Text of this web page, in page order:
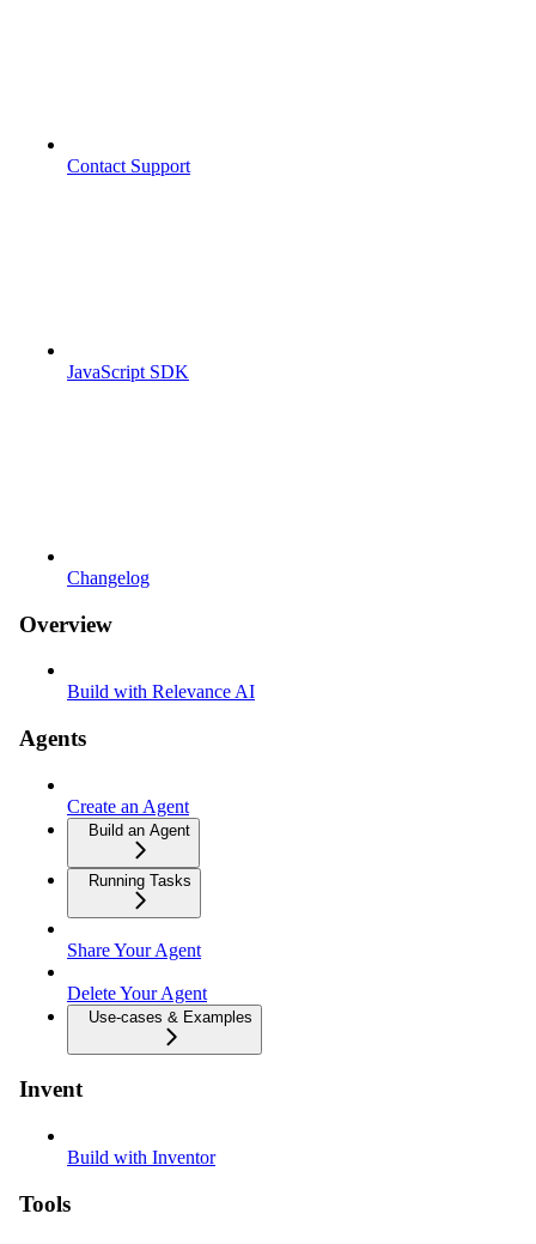
Contact Support
JavaScript SDK
Changelog
Overview
Build with Relevance AI
Agents
Create an Agent
Build an Agent
Running Tasks
Share Your Agent
Delete Your Agent
Use-cases & Examples
Invent
Build with Inventor
Tools